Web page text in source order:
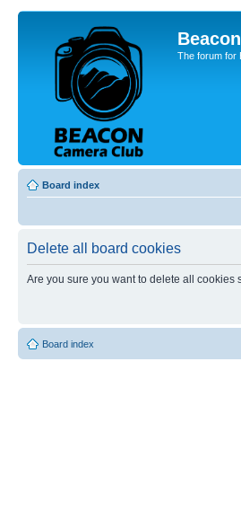
The forum for
Board index
Delete all board cookies
Are you sure you want to delete all cookies
Board index